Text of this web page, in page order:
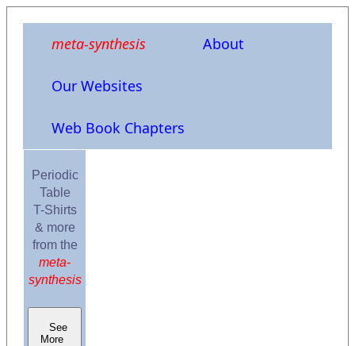
meta-synthesis About
Our Websites
Web Book Chapters
Periodic
Table
T-Shirts
& more
from the
meta-
synthesis
See
More